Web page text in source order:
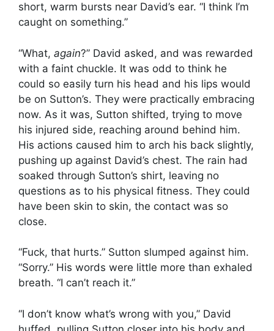
short, warm bursts near David’s ear. “I think I’m
caught on something.”
“What, again?” David asked, and was rewarded
with a faint chuckle. It was odd to think he
could so easily turn his head and his lips would
be on Sutton’s. They were practically embracing
now. As it was, Sutton shifted, trying to move
his injured side, reaching around behind him.
His actions caused him to arch his back slightly,
pushing up against David’s chest. The rain had
soaked through Sutton’s shirt, leaving no
questions as to his physical fitness. They could
have been skin to skin, the contact was so
close.
“Fuck, that hurts.” Sutton slumped against him.
“Sorry.” His words were little more than exhaled
breath. “I can’t reach it.”
“I don’t know what’s wrong with you,” David